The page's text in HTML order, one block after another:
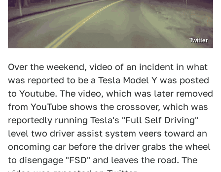
Twitter
Over the weekend, video of an incident in what
was reported to be a Tesla Model Y was posted
to Youtube. The video, which was later removed
from YouTube shows the crossover, which was
reportedly running Tesla's "Full Self Driving"
level two driver assist system veers toward an
oncoming car before the driver grabs the wheel
to disengage "FSD" and leaves the road. The